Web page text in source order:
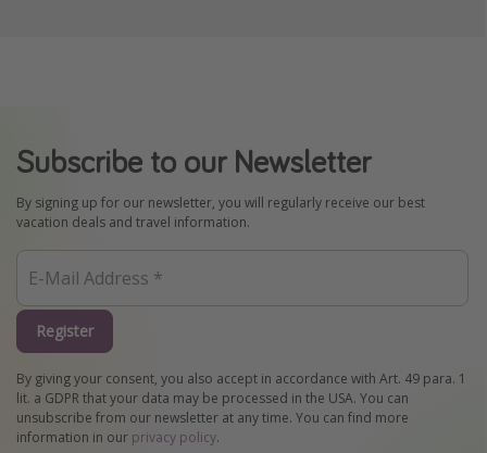
Subscribe to our Newsletter
By signing up for our newsletter, you will regularly receive our best
vacation deals and travel information.
Register
By giving your consent, you also accept in accordance with Art. 49 para. 1
lit. a GDPR that your data may be processed in the USA. You can
unsubscribe from our newsletter at any time. You can find more
information in our privacy policy.